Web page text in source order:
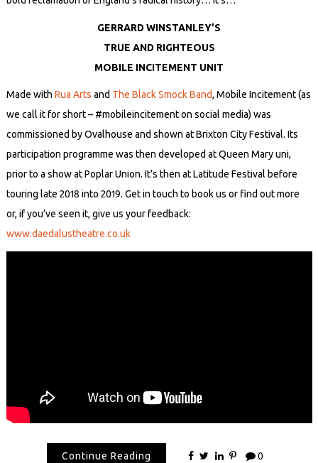
GERRARD WINSTANLEY’S
TRUE AND RIGHTEOUS
MOBILE INCITEMENT UNIT
Made with Rua Arts and The Black Smock Band, Mobile Incitement (as
we call it for short – #mobileincitement on social media) was
commissioned by Ovalhouse and shown at Brixton City Festival. Its
participation programme was then developed at Queen Mary uni,
prior to a show at Poplar Union. It’s then at Latitude Festival before
touring late 2018 into 2019. Get in touch to book us or find out more
or, if you’ve seen it, give us your feedback:
www.daedalustheatre.co.uk
Continue Reading 0